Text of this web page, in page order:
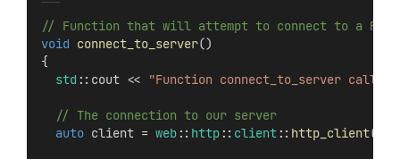
// Function that will attempt to connect to a REST
void connect_to_server()
{
std ::cout << "Function connect_to_server called"
  // The connection to our server
auto client = web :: http :: client :: http_client